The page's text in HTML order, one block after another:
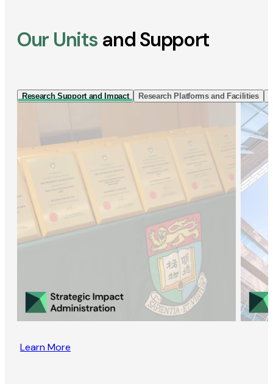
Our Units and Support
Research Support and Impact Research Platforms and Facilities
Learn More